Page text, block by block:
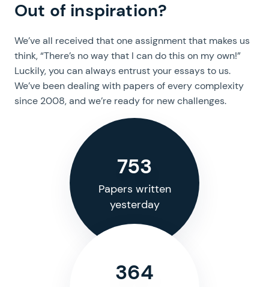
Out of inspiration?
We’ve all received that one assignment that makes us
think, “There’s no way that I can do this on my own!”
Luckily, you can always entrust your essays to us.
We’ve been dealing with papers of every complexity
since 2008, and we’re ready for new challenges.
753
Papers written
yesterday
364